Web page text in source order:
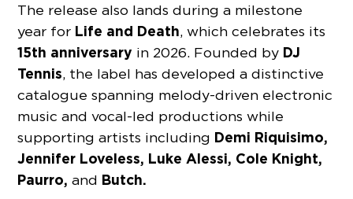
The release also lands during a milestone
year for Life and Death, which celebrates its
15th anniversary in 2026. Founded by DJ
Tennis, the label has developed a distinctive
catalogue spanning melody-driven electronic
music and vocal-led productions while
supporting artists including Demi Riquisimo,
Jennifer Loveless, Luke Alessi, Cole Knight,
Paurro,and Butch.